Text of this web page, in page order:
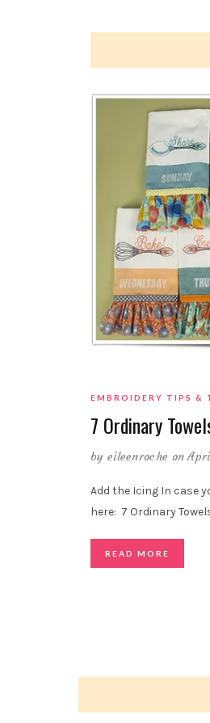
EMBROIDERY TIPS &
7 Ordinary
by eileenroche on
Add the Icing In case
here: 7 Ordinary
READ MORE